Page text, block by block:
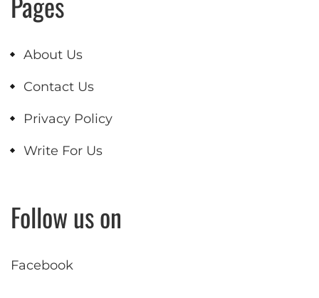
About Us
Contact Us
Privacy Policy
Write For Us
Follow us on
Facebook